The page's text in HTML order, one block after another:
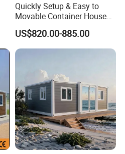
Quickly Setup & Easy to
Movable Container House
Portable Home for
Adventure-Ready Dwelling
US$820.00-885.00